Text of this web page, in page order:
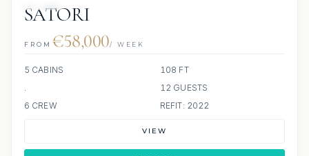
SATORI
FROM €58,000/ WEEK
5 CABINS
108 FT
.
12 GUESTS
6 CREW
REFIT: 2022
VIEW